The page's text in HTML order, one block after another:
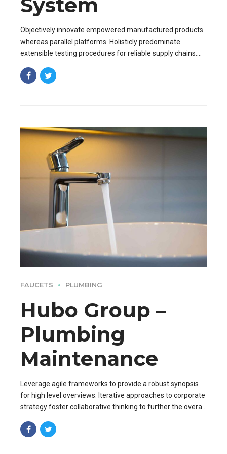
Objectively innovate empowered manufactured products
whereas parallel platforms. Holisticly predominate
extensible testing procedures for reliable supply chains.
FAUCETS PLUMBING
Hubo Group –
Plumbing
Maintenance
Leverage agile frameworks to provide a robust synopsis
for high level overviews. Iterative approaches to corporate
strategy foster collaborative thinking to further the overall